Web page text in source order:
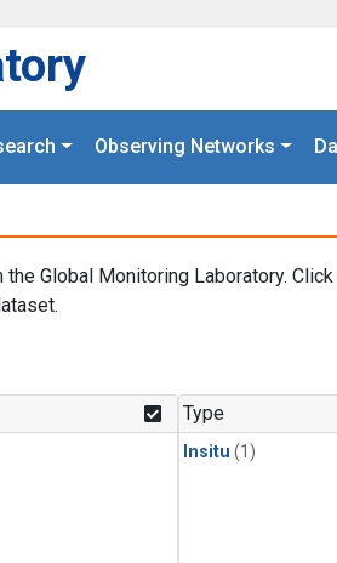
Observing Networks
Global Monitoring Laboratory. Click
Type
Insitu (1)